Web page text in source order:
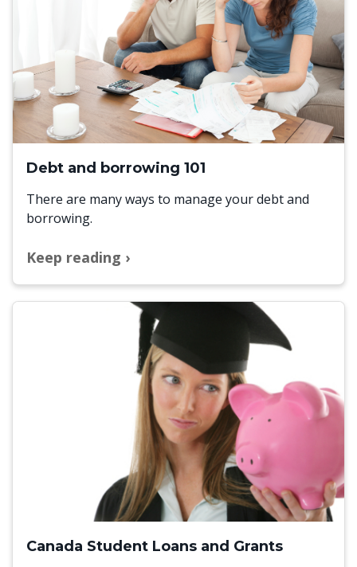
Debt and borrowing 101
There are many ways to manage your debt and
borrowing.
Keep reading
Canada Student Loans and Grants